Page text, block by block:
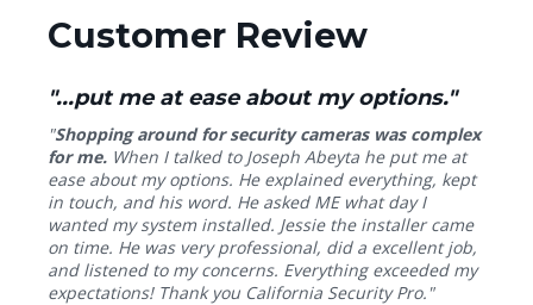
Customer Review
"...put me at ease about my options."
"Shopping around for security cameras was complex
for me. When I talked to Joseph Abeyta he put me at
ease about my options. He explained everything, kept
in touch, and his word. He asked ME what day I
wanted my system installed. Jessie the installer came
on time. He was very professional, did a excellent job,
and listened to my concerns. Everything exceeded my
expectations! Thank you California Security Pro."